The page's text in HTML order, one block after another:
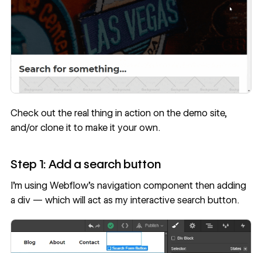
Check out the real thing in action on the demo site,
and/or clone itto make it your own.
Step 1: Add a search button
I’m using Webflow’s navigation component then adding
a div — which will act as my interactive search button.